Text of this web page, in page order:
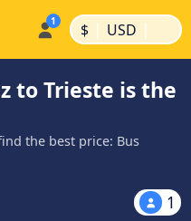
$ | USD |
to Trieste is the
the best price: Bus
1